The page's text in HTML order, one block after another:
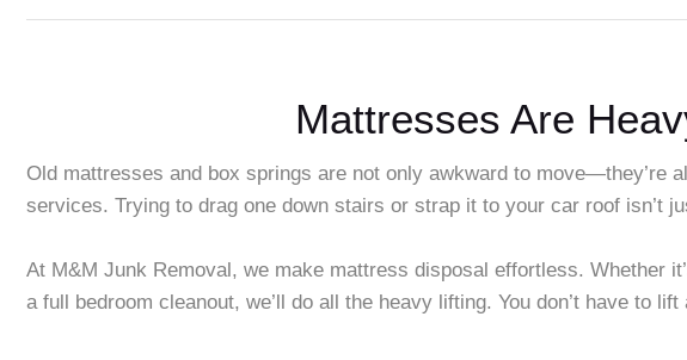
Mattresses Are
Old mattresses and box springs are not only awkward to move—they’re
services. Trying to drag one down stairs or strap it to your car roof isn’t
At M&M Junk Removal, we make mattress disposal effortless. Whether
a full bedroom cleanout, we’ll do all the heavy lifting. You don’t have to